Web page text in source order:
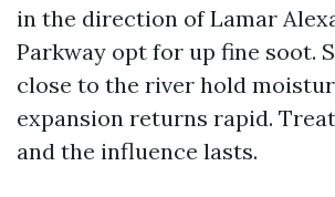
in the direction of Lamar
Parkway opt for up fine soot.
close to the river hold
expansion returns rapid.
and the influence lasts.